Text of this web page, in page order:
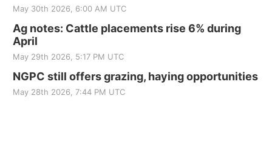
May 30th 2026, 6:00 AM UTC
Ag notes: Cattle placements rise 6% during
April
May 29th 2026, 5:17 PM UTC
NGPC still offers grazing, haying opportunities
May 28th 2026, 7:44 PM UTC